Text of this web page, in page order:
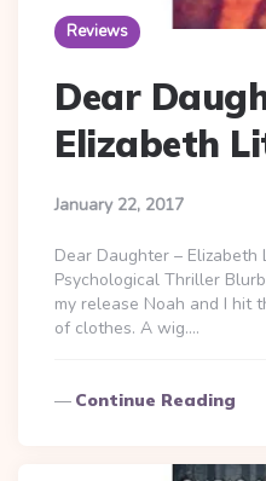
Reviews
Dear
Elizabeth
January 22, 2017
Dear Daughter – Elizabeth
Psychological Thriller
my release Noah and I hit
of clothes. A wig….
Continue Reading